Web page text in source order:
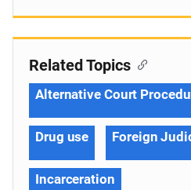
Related Topics
Alternative Court
Drug use Foreign
Incarceration